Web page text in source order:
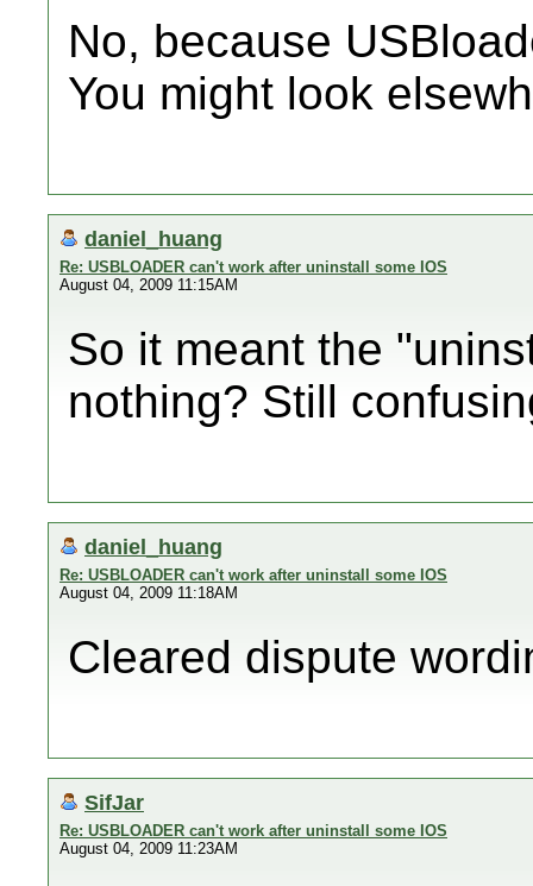
No, because
You might look
daniel_huang
Re: USBLOADER can't work after uninstall some IOS
August 04, 2009 11:15AM
So it meant the
nothing? Still
daniel_huang
Re: USBLOADER can't work after uninstall some IOS
August 04, 2009 11:18AM
Cleared dispute
SifJar
Re: USBLOADER can't work after uninstall some IOS
August 04, 2009 11:23AM